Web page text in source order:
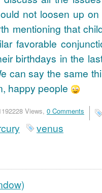
not loosen up
mentioning that
favorable
birthdays in the
can say the same
happy people
Views, 0 Comments
venus